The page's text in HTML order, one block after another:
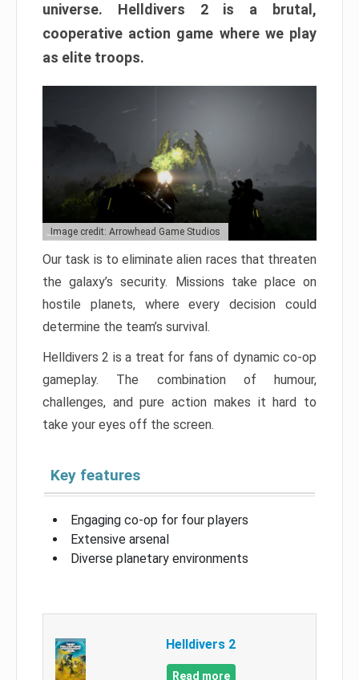
universe. Helldivers 2 is a brutal,
cooperative action game where we play
as elite troops.
Image credit: Arrowhead Game Studios
Our task is to eliminate alien races that threaten
the galaxy’s security. Missions take place on
hostile planets, where every decision could
determine the team’s survival.
Helldivers 2 is a treat for fans of dynamic co-op
gameplay. The combination of humour,
challenges, and pure action makes it hard to
take your eyes off the screen.
Key features
Engaging co-op for four players
Extensive arsenal
Diverse planetary environments
Helldivers 2
Read more